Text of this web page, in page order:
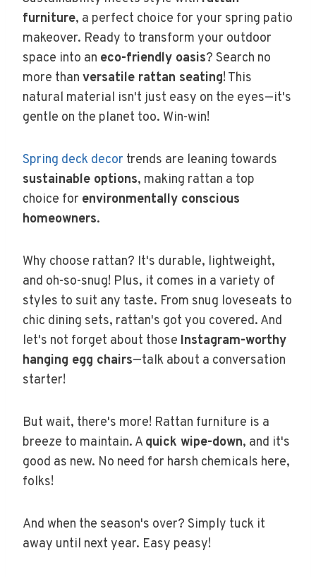
furniture, a perfect choice for your spring patio
makeover. Ready to transform your outdoor
space into an eco-friendly oasis? Search no
more than versatile rattan seating! This
natural material isn't just easy on the eyes—it's
gentle on the planet too. Win-win!
Spring deck decor trends are leaning towards
sustainable options, making rattan a top
choice for environmentally conscious
homeowners.
Why choose rattan? It's durable, lightweight,
and oh-so-snug! Plus, it comes in a variety of
styles to suit any taste. From snug loveseats to
chic dining sets, rattan's got you covered. And
let's not forget about those Instagram-worthy
hanging egg chairs—talk about a conversation
starter!
But wait, there's more! Rattan furniture is a
breeze to maintain. Aquick wipe-down, and it's
good as new. No need for harsh chemicals here,
folks!
And when the season's over? Simply tuck it
away until next year. Easy peasy!